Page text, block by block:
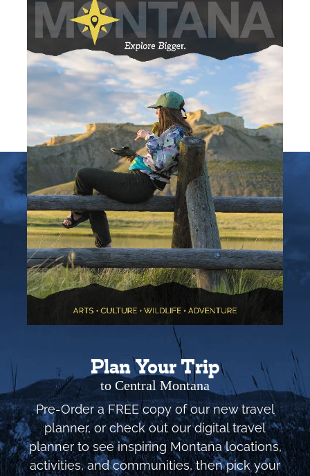
Plan Your Trip
to Central Montana
Pre-Order a FREE copy of our new travel
planner, or check out our digital travel
planner to see inspiring Montana locations,
activities, and communities, then pick your